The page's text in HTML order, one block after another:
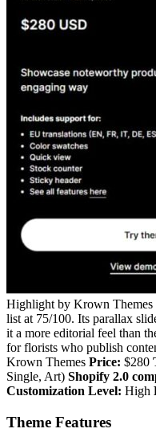
Highlight by Krown Themes
list at 75/100. Its parallax
it a more editorial feel than
for florists who publish
Krown Themes Price: $280
Single, Art) Shopify 2.0
Customization Level: High
Theme Features